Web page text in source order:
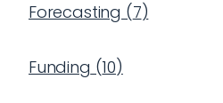
Forecasting (7)
Funding (10)